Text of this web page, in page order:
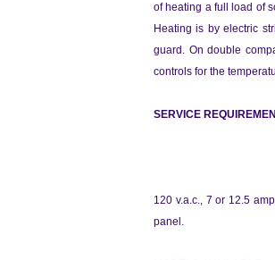
of heating a full load of
Heating is by electric
guard. On double
controls for the
SERVICE
120 v.a.c., 7 or 12.5
panel.